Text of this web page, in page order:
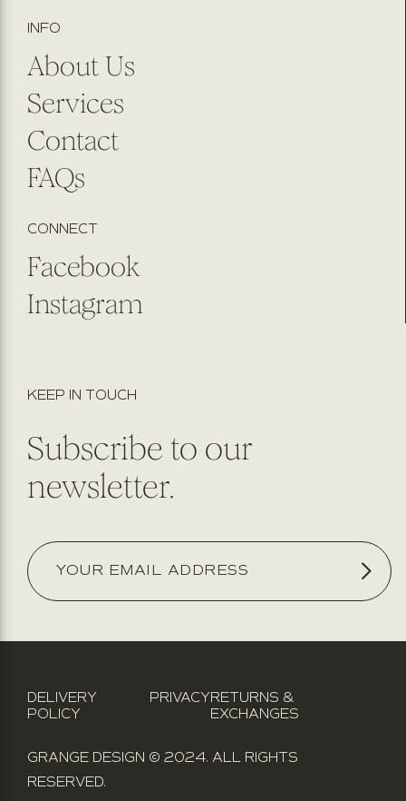
INFO
About Us
Services
Contact
FAQs
CONNECT
Facebook
Instagram
KEEP IN TOUCH
Subscribe to our
newsletter.
DELIVERY
POLICY
PRIVACYRETURNS &
EXCHANGES
GRANGE DESIGN © 2024. ALL RIGHTS
RESERVED.